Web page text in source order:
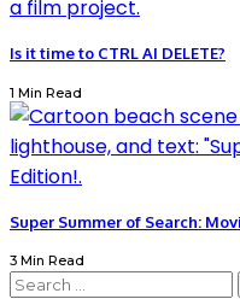
Is it time to CTRL AI DELETE?
1 Min Read
Super Summer of Search:
3 Min Read
Search